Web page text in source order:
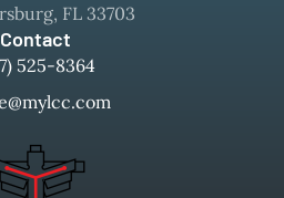
FL 33703
Contact
525-8364